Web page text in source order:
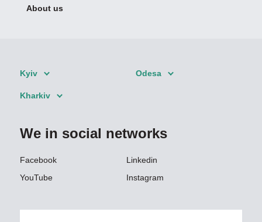
About us
Kyiv Odesa
Kharkiv
We in social networks
Facebook
Linkedin
YouTube
Instagram